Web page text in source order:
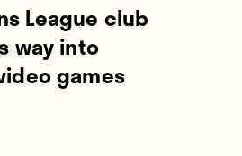
League club
way into
games